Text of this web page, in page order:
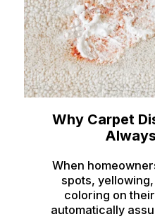
Ucon
Victor
Wayan
Weston
Why Carpet
When
spots,
coloring on
automatically